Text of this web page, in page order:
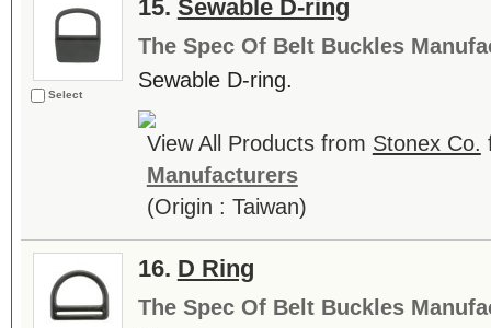
Select
15. Sewable D-ring
The Spec Of Belt Buckles
Sewable D-ring.
View All Products from Stonex Co.
Manufacturers
(Origin : Taiwan)
16. D Ring
The Spec Of Belt Buckles